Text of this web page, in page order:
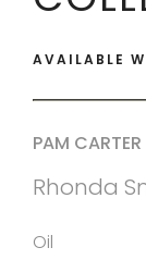
AVAILABLE
PAM
Rhonda
Oil